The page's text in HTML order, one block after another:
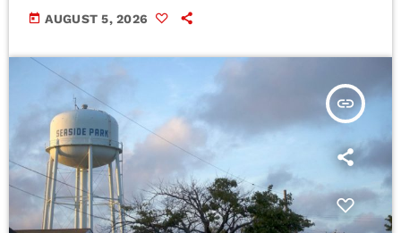
today AUGUST 5, 2026
insert_link